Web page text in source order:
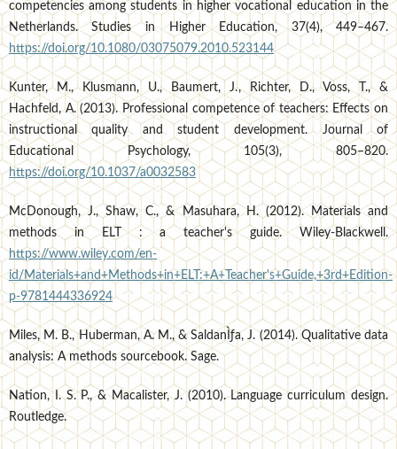
competencies among students in higher vocational education in the
Netherlands. Studies in Higher Education, 37(4), 449–467.
https://doi.org/10.1080/03075079.2010.523144
Kunter, M., Klusmann, U., Baumert, J., Richter, D., Voss, T., &
Hachfeld, A. (2013). Professional competence of teachers: Effects on
instructional quality and student development. Journal of
Educational Psychology, 105(3), 805–820.
https://doi.org/10.1037/a0032583
McDonough, J., Shaw, C., & Masuhara, H. (2012). Materials and
methods in ELT : a teacher's guide. Wiley-Blackwell.
https://www.wiley.com/en-
id/Materials+and+Methods+in+ELT:+A+Teacher's+Guide,+3rd+Edition-
p-9781444336924
Miles, M. B., Huberman, A. M., & SaldanÌƒa, J. (2014). Qualitative data
analysis: A methods sourcebook. Sage.
Nation, I. S. P., & Macalister, J. (2010). Language curriculum design.
Routledge.